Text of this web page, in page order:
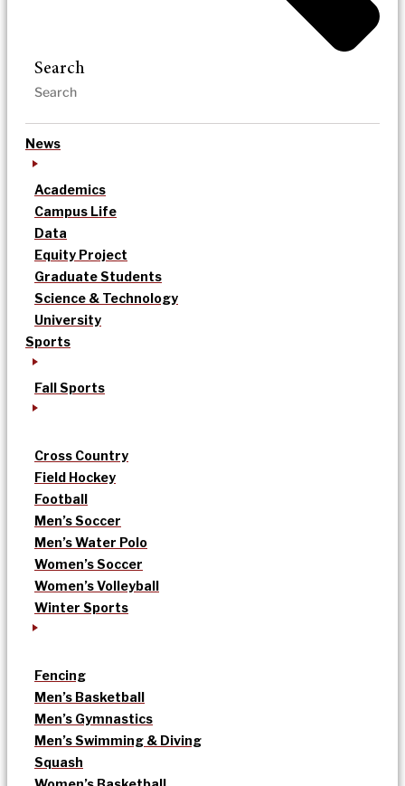
Search
News
Academics
Campus Life
Data
Equity Project
Graduate Students
Science & Technology
University
Sports
Fall Sports
Cross Country
Field Hockey
Football
Men’s Soccer
Men’s Water Polo
Women’s Soccer
Women’s Volleyball
Winter Sports
Fencing
Men’s Basketball
Men’s Gymnastics
Men’s Swimming & Diving
Squash